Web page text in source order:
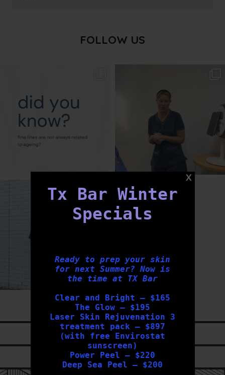
Tx Bar Winter
Specials
Ready to prep your skin
for next Summer? Now is
the time at TX Bar
Clear and Bright – $165
The Glow – $195
Laser Skin Rejuvenation 3
treatment pack – $897
(with free Envirostat
sunscreen)
Power Peel – $220
Deep Sea Peel – $200
FOLLOW US
txbargeelong
Jul 31
LIKE US ON FACEBOOK
FOLLOW US ON INSTAGRAM